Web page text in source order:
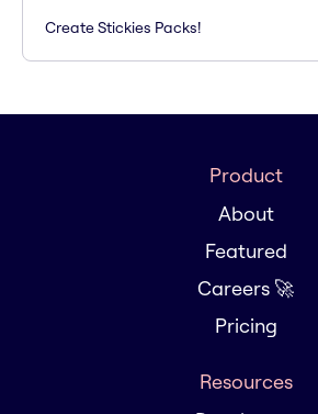
Create Stickies Packs!
Product
About
Featured
Careers 🚀
Pricing
Resources